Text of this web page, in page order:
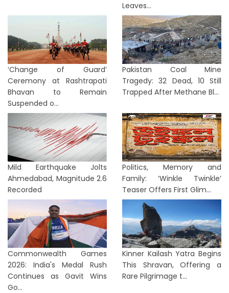
Leaves...
‘Change of Guard’
Ceremony at Rashtrapati
Bhavan to Remain
Suspended o...
Pakistan Coal Mine
Tragedy: 32 Dead, 10 Still
Trapped After Methane Bl...
Mild Earthquake Jolts
Ahmedabad, Magnitude 2.6
Recorded
Politics, Memory and
Family: ‘Winkle Twinkle’
Teaser Offers First Glim...
Commonwealth Games
2026: India's Medal Rush
Continues as Gavit Wins
Go...
Kinner Kailash Yatra Begins
This Shravan, Offering a
Rare Pilgrimage t...